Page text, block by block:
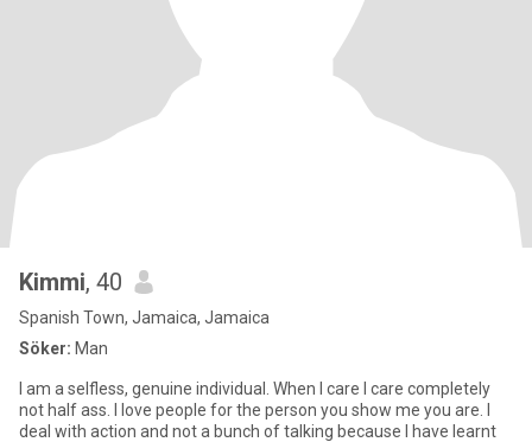
Kimmi, 40
Spanish Town, Jamaica, Jamaica
Söker: Man
I am a selfless, genuine individual. When I care I care completely
not half ass. I love people for the person you show me you are. I
deal with action and not a bunch of talking because I have learnt